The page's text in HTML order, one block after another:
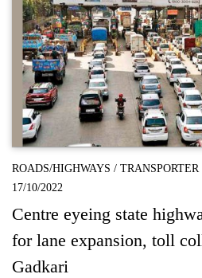
ROADS/HIGHWAYS / TRANSPORTER
17/10/2022
Centre eyeing state
for lane expansion, toll
Gadkari